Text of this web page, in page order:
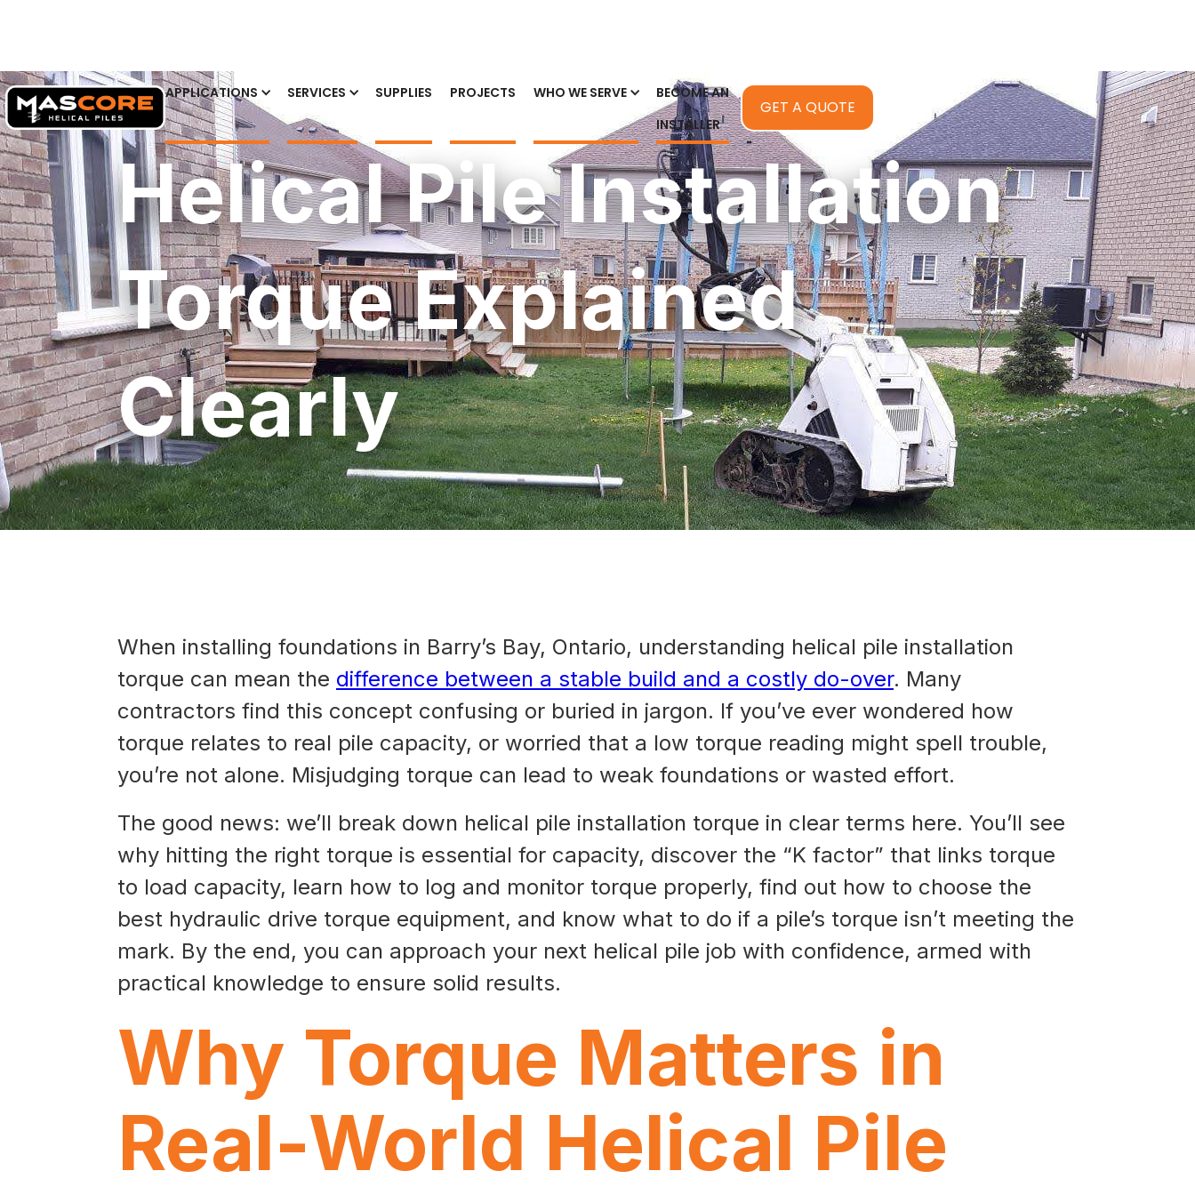
APPLICATIONS SERVICES SUPPLIES PROJECTS WHO WE SERVE
BECOME AN
INSTALLER
GET A QUOTE
Helical Pile Installation
Torque Explained
Clearly
When installing foundations in Barry’s Bay, Ontario, understanding helical pile installation
torque can mean the difference between a stable build and a costly do-over. Many
contractors find this concept confusing or buried in jargon. If you’ve ever wondered how
torque relates to real pile capacity, or worried that a low torque reading might spell trouble,
you’re not alone. Misjudging torque can lead to weak foundations or wasted effort.
The good news: we’ll break down helical pile installation torque in clear terms here. You’ll see
why hitting the right torque is essential for capacity, discover the “K factor” that links torque
to load capacity, learn how to log and monitor torque properly, find out how to choose the
best hydraulic drive torque equipment, and know what to do if a pile’s torque isn’t meeting the
mark. By the end, you can approach your next helical pile job with confidence, armed with
practical knowledge to ensure solid results.
Why Torque Matters in
Real-World Helical Pile